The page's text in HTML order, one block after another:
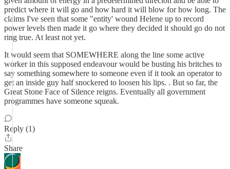
predict where it will go and how hard it will blow for how long. The
claims I've seen that some "entity' wound Helene up to record
power levels then made it go where they decided it should go do not
ring true. At least not yet.
It would seem that SOMEWHERE along the line some active
worker in this supposed endeavour would be busting his britches to
say something somewhere to someone even if it took an operator to
get an inside guy half snockered to loosen his lips. . But so far, the
Great Stone Face of Silence reigns. Eventually all government
programmes have someone squeak.
Reply (1)
Share